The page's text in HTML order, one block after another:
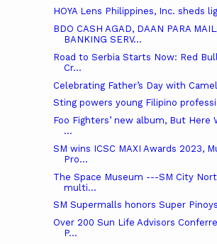
HOYA Lens Philippines, Inc. sheds
BDO CASH AGAD, DAAN PARA
BANKING SERV...
Road to Serbia Starts Now: Red
Cr...
Celebrating Father’s Day with
Sting powers young Filipino
Foo Fighters’ new album, But Here
...
SM wins ICSC MAXI Awards 2023,
Pro...
The Space Museum ---SM City
multi...
SM Supermalls honors Super
Over 200 Sun Life Advisors
P...